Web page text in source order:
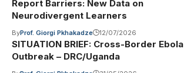
Report Barriers: New Data on
Neurodivergent Learners
ByProf. Giorgi Pkhakadze 12/07/2026
SITUATION BRIEF: Cross-Border Ebola
Outbreak – DRC/Uganda